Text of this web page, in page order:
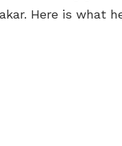
Here is what